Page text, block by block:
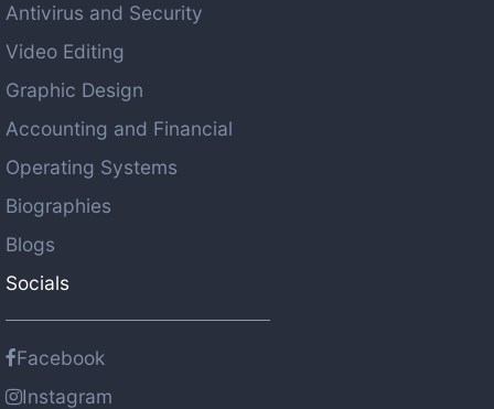
Antivirus and Security
Video Editing
Graphic Design
Accounting and Financial
Operating Systems
Biographies
Blogs
Socials
Facebook
Instagram